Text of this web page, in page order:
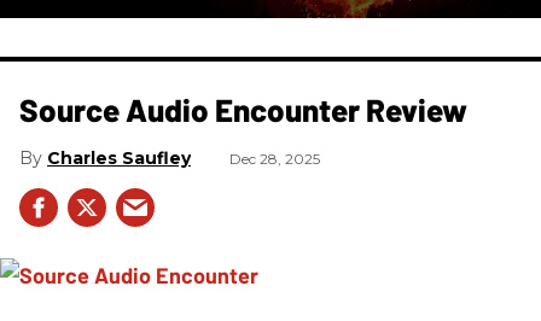
Source Audio Encounter Review
Charles Saufley Dec 28, 2025